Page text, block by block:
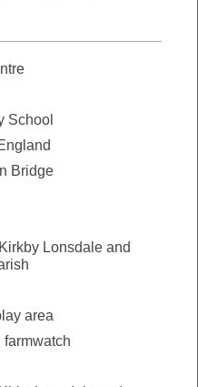
School
Bridge
Lonsdale and
area
farmwatch